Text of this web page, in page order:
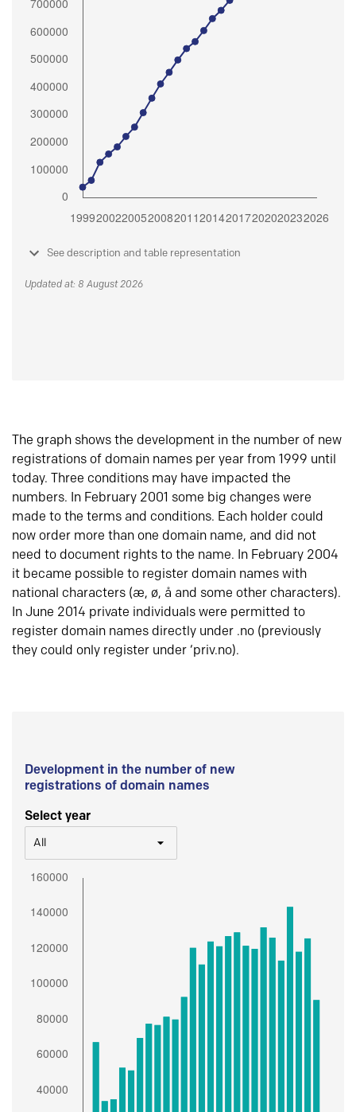
See description and table representation
Updated at: 8 August 2026
The graph shows the development in the number of new
registrations of domain names per year from 1999 until
today. Three conditions may have impacted the
numbers. In February 2001 some big changes were
made to the terms and conditions. Each holder could
now order more than one domain name, and did not
need to document rights to the name. In February 2004
it became possible to register domain names with
national characters (æ, ø, å and some other characters).
In June 2014 private individuals were permitted to
register domain names directly under .no (previously
they could only register under ‘priv.no).
Development in the number of new
registrations of domain names
Select year
All